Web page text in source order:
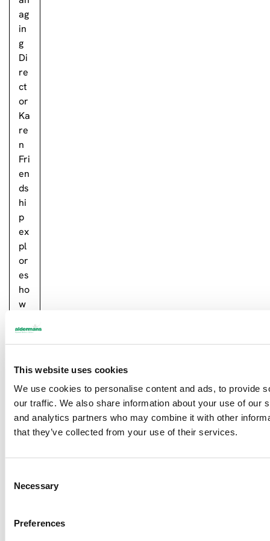
This website uses cookies
We use cookies to personalise content and ads, to provide
our traffic. We also share information about your use of our
and analytics partners who may combine it with other
that they’ve collected from your use of their services.
Necessary
Preferences
ag
in
g
Di
re
ct
or
Ka
re
n
Fri
en
ds
hi
p
ex
pl
or
es
ho
w
si
ne
es
ne
ed
to
su
ea
ot